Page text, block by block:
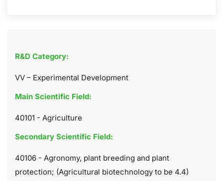
R&D Category:
VV – Experimental Development
Main Scientific Field:
40101 - Agriculture
Secondary Scientific Field:
40106 - Agronomy, plant breeding and plant
protection; (Agricultural biotechnology to be 4.4)